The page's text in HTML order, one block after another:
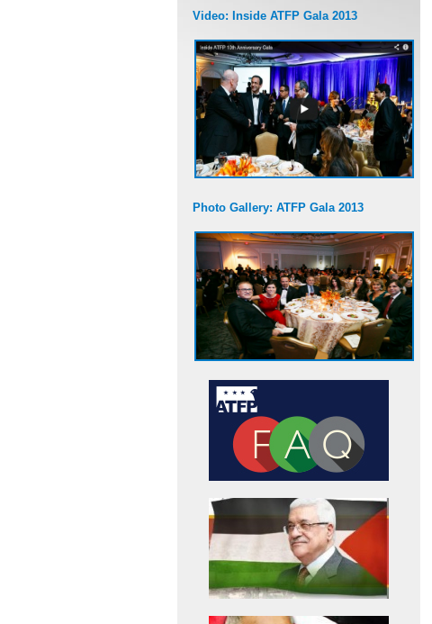
Video: Inside ATFP Gala 2013
Photo Gallery: ATFP Gala 2013